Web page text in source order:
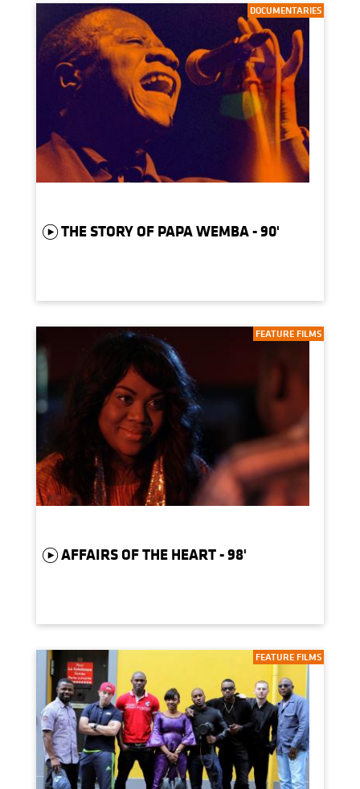
DOCUMENTARIES
THE STORY OF PAPA WEMBA - 90'
FEATURE FILMS
AFFAIRS OF THE HEART - 98'
FEATURE FILMS